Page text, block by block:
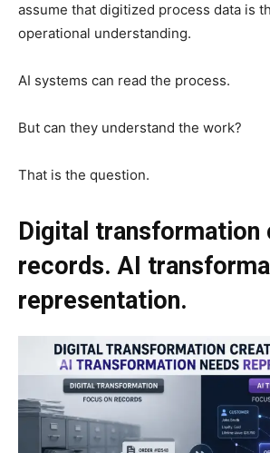
assume that digitized process data is
operational understanding.
AI systems can read the process.
But can they understand the work?
That is the question.
Digital transformation
records. AI
representation.